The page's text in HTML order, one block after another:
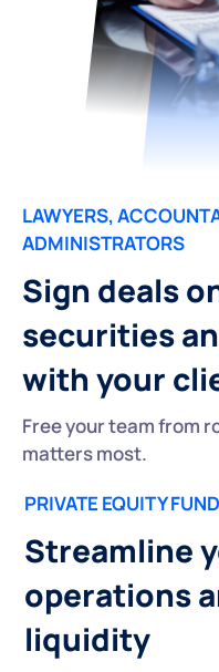
LAWYERS,
ADMINISTRATORS
Sign deals
securities
with your
Free your team from
matters most.
PRIVATE EQUITY
Streamline
operations
liquidity